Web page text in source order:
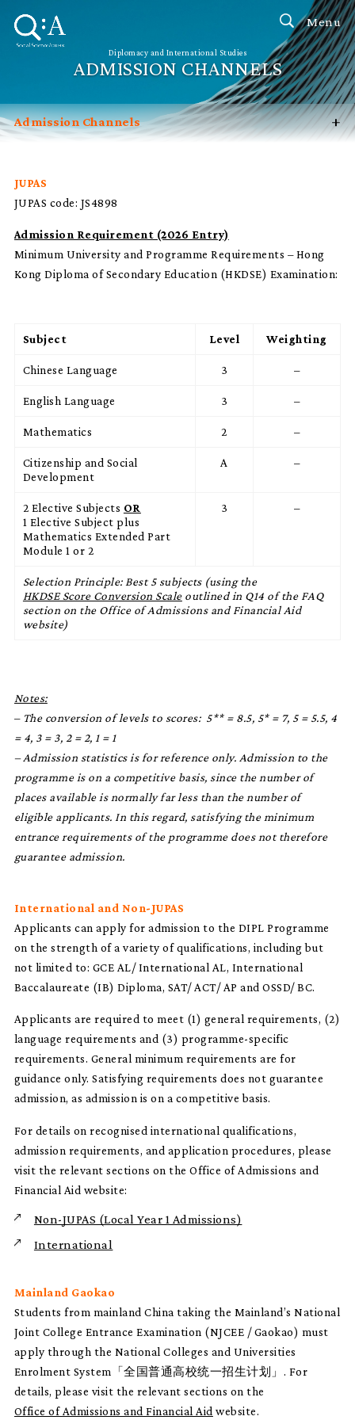
Menu
Diplomacy and International Studies
ADMISSION CHANNELS
Admission Channels
Programme Features
Career Prospects
FAQ
Contact Us
+
JUPAS
JUPAS code: JS4898
Admission Requirement (2026 Entry)
Minimum University and Programme Requirements – Hong
Kong Diploma of Secondary Education (HKDSE) Examination:
Subject Level Weighting
Chinese Language 3 –
English Language 3 –
Mathematics 2 –
Citizenship and Social
Development
A –
2 Elective Subjects OR
1 Elective Subject plus
Mathematics Extended Part
Module 1 or 2
3 –
Selection Principle: Best 5 subjects (using the
HKDSE Score Conversion Scaleoutlined in Q14 of the FAQ
section on the Office of Admissions and Financial Aid
website)
Notes:
– The conversion of levels to scores: 5** = 8.5, 5* = 7, 5 = 5.5, 4
= 4, 3 = 3, 2 = 2, 1 = 1
– Admission statistics is for reference only. Admission to the
programme is on a competitive basis, since the number of
places available is normally far less than the number of
eligible applicants. In this regard, satisfying the minimum
entrance requirements of the programme does not therefore
guarantee admission.
International and Non-JUPAS
Applicants can apply for admission to the DIPL Programme
on the strength of a variety of qualifications, including but
not limited to: GCE AL/ International AL, International
Baccalaureate (IB) Diploma, SAT/ ACT/ AP and OSSD/ BC.
Applicants are required to meet (1) general requirements, (2)
language requirements and (3) programme-specific
requirements. General minimum requirements are for
guidance only. Satisfying requirements does not guarantee
admission, as admission is on a competitive basis.
For details on recognised international qualifications,
admission requirements, and application procedures, please
visit the relevant sections on the Office of Admissions and
Financial Aid website:
Non-JUPAS (Local Year 1 Admissions)
International
Mainland Gaokao
Students from mainland China taking the Mainland’s National
Joint College Entrance Examination (NJCEE / Gaokao) must
apply through the National Colleges and Universities
Enrolment System「全国普通高校统一招生计划」. For
details, please visit the relevant sections on the
Office of Admissions and Financial Aid website.